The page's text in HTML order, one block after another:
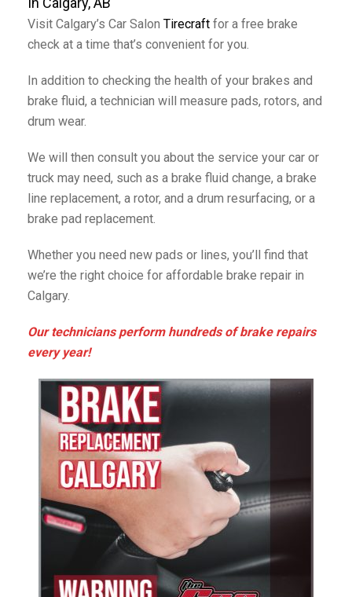
Visit Calgary’s Car Salon Tirecraft for a free brake
check at a time that’s convenient for you.
In addition to checking the health of your brakes and
brake fluid, a technician will measure pads, rotors, and
drum wear.
We will then consult you about the service your car or
truck may need, such as a brake fluid change, a brake
line replacement, a rotor, and a drum resurfacing, or a
brake pad replacement.
Whether you need new pads or lines, you’ll find that
we’re the right choice for affordable brake repair in
Calgary.
Our technicians perform hundreds of brake repairs
every year!